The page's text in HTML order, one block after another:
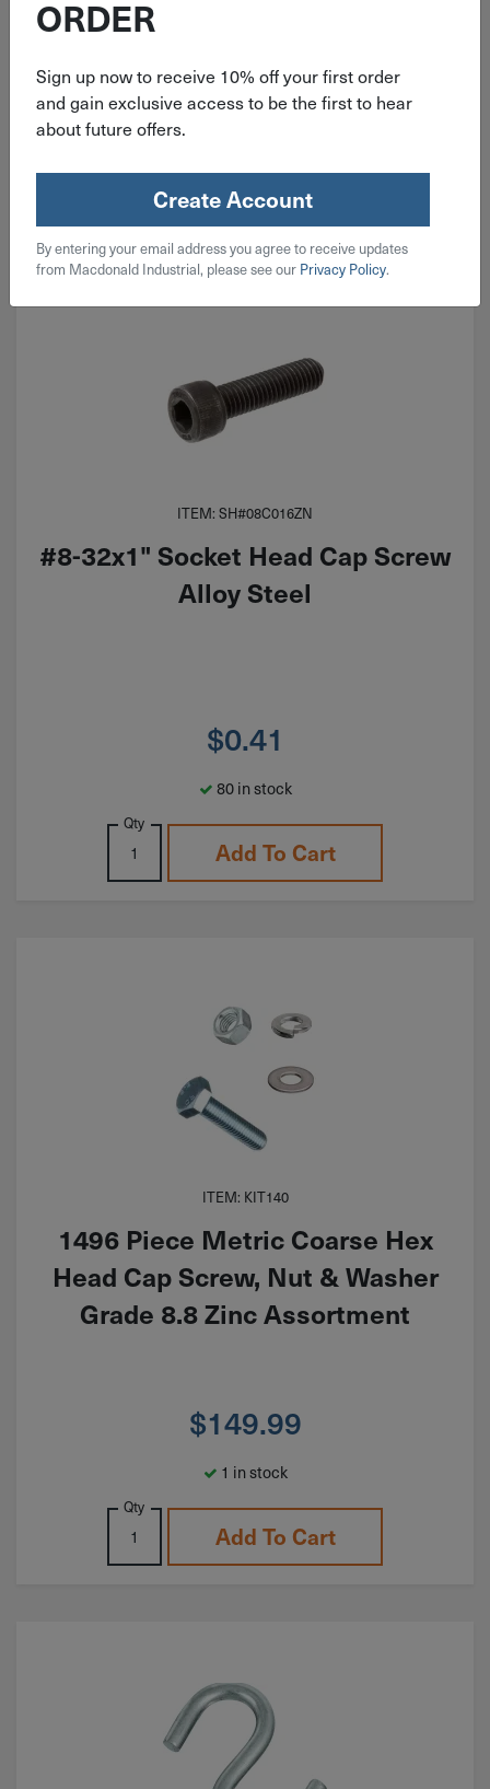
2 in stock
Qty
Add To Cart
ITEM: SH#08C016ZN
#8-32x1" Socket Head Cap Screw
Alloy Steel
$0.41
80 in stock
Qty
Add To Cart
ITEM: KIT140
1496 Piece Metric Coarse Hex
Head Cap Screw, Nut & Washer
Grade 8.8 Zinc Assortment
$149.99
1 in stock
Qty
Add To Cart
ORDER
Sign up now to receive 10% off your first order
and gain exclusive access to be the first to hear
about future offers.
Create Account
By entering your email address you agree to receive updates
from Macdonald Industrial, please see our Privacy Policy.